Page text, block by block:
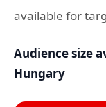
available for
Audience size
Hungary